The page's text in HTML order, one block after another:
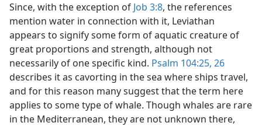
Since, with the exception of Job 3:8, the references
mention water in connection with it, Leviathan
appears to signify some form of aquatic creature of
great proportions and strength, although not
necessarily of one specific kind. Psalm 104:25, 26
describes it as cavorting in the sea where ships travel,
and for this reason many suggest that the term here
applies to some type of whale. Though whales are rare
in the Mediterranean, they are not unknown there,